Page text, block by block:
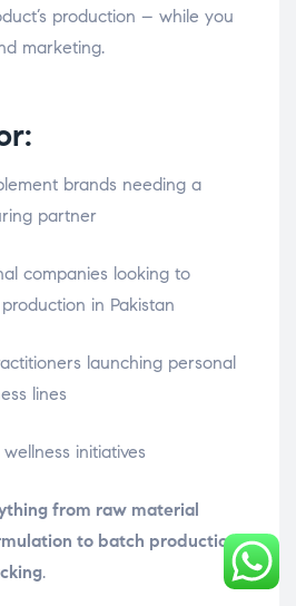
production – while you
marketing.
brands needing a
partner
companies looking to
in Pakistan
launching personal
lines
initiatives
from raw material
to batch production,
.